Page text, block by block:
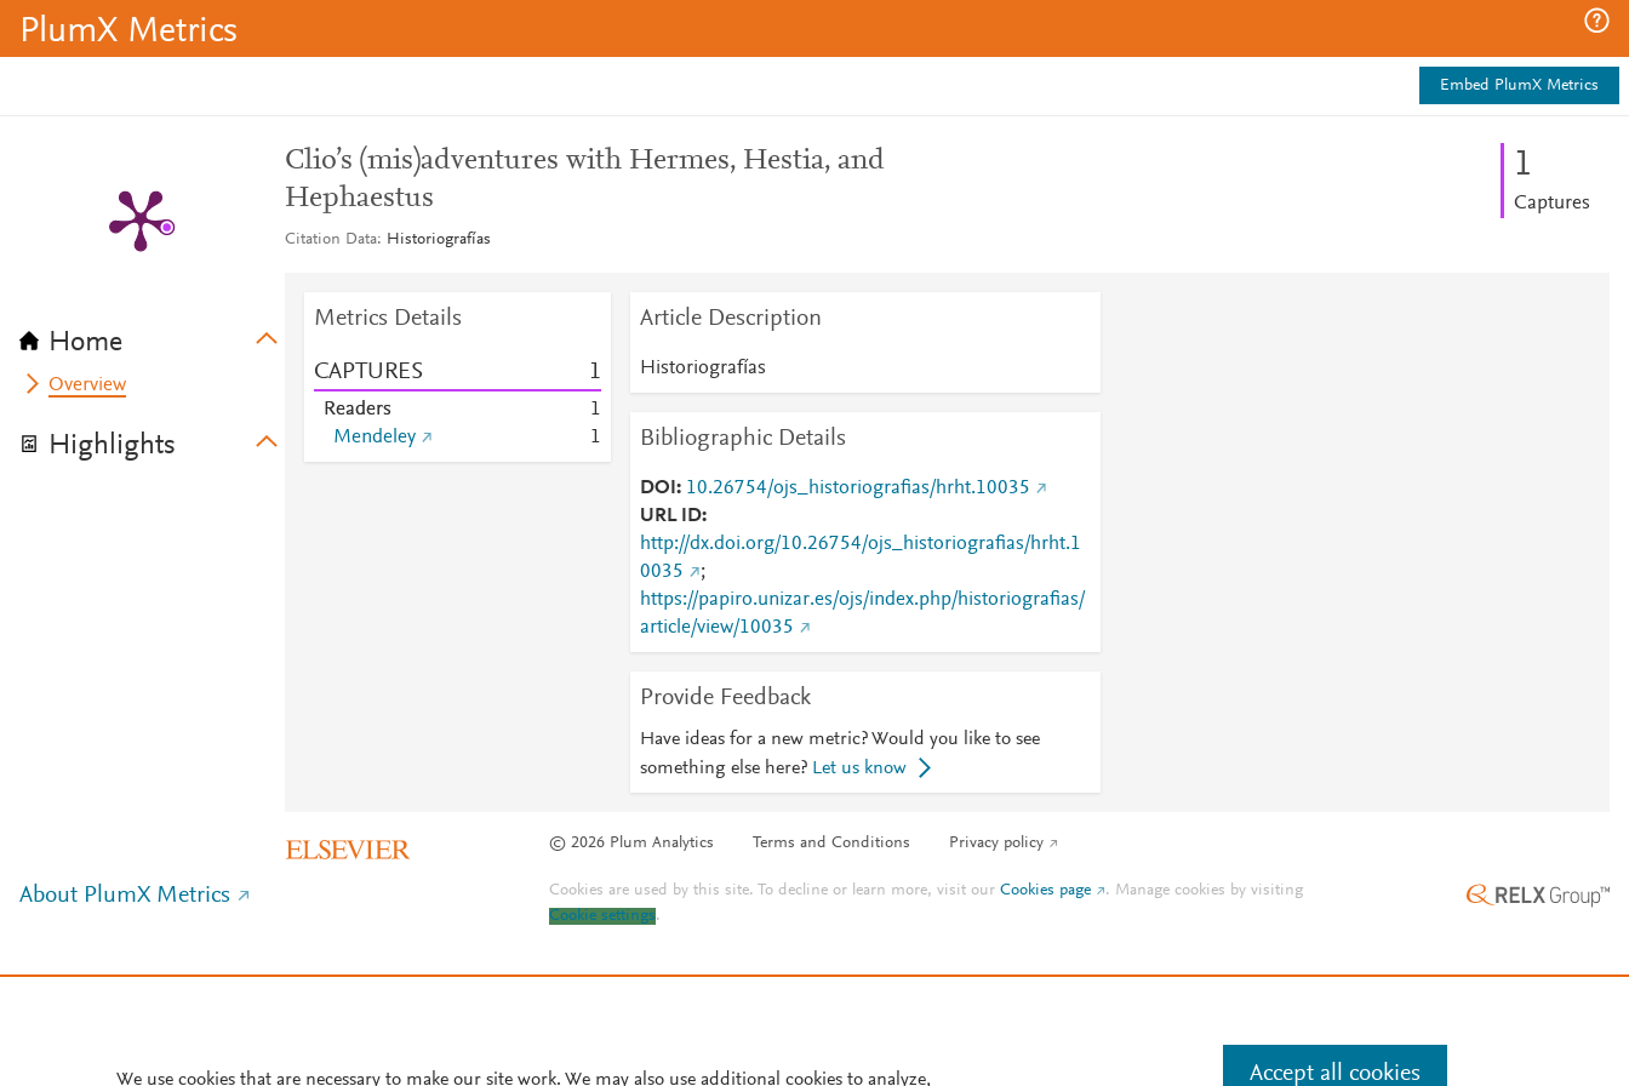
PlumX Metrics
Embed PlumX Metrics
Home
Overview
Highlights
Clio’s (mis)adventures with Hermes, Hestia, and
Hephaestus
Citation Data Historiografías
1
Captures
Metrics Details
CAPTURES 1
Readers
1
Mendeley
1
Article Description
Historiografías
Bibliographic Details
DOI
10.26754/ojs_historiografias/hrht.10035
URL ID
http://dx.doi.org/10.26754/ojs_historiografias/hrht.1
0035
;
https://papiro.unizar.es/ojs/index.php/historiografias/
article/view/10035
Provide Feedback
Have ideas for a new metric? Would you like to see
something else here? Let us know
© 2026 Plum Analytics Terms and Conditions Privacy policy
About PlumX Metrics Cookies are used by this site. To decline or learn more, visit ourCookies page . Manage cookies by visiting
Cookie settings.
We use cookies that are necessary to make our site work. We may also use additional cookies to analyze, Accept all cookies